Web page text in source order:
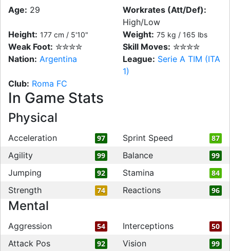
Age: 29
Workrates (Att/Def):
High/Low
Height: 177 cm / 5'10" Weight: 75 kg / 165 lbs
Weak Foot: ✮✮✮✮ Skill Moves: ✮✮✮✮
Nation: Argentina League: Serie A TIM (ITA
1)
Club: Roma FC
In Game Stats
Physical
Acceleration 97 Sprint Speed 87
Agility 99 Balance 99
Jumping 92 Stamina 84
Strength 74 Reactions 96
Mental
Aggression 54 Interceptions 50
Attack Pos 92 Vision 99